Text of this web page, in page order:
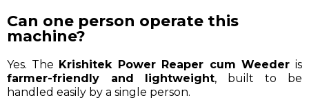
Can one person operate this
machine?
Yes. The Krishitek Power Reaper cum Weeder is
farmer-friendly and lightweight, built to be
handled easily by a single person.